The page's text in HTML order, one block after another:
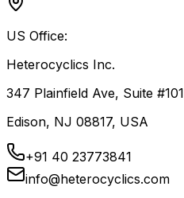
US Office:
Heterocyclics Inc.
347 Plainfield Ave, Suite #101
Edison, NJ 08817, USA
+91 40 23773841
info@heterocyclics.com